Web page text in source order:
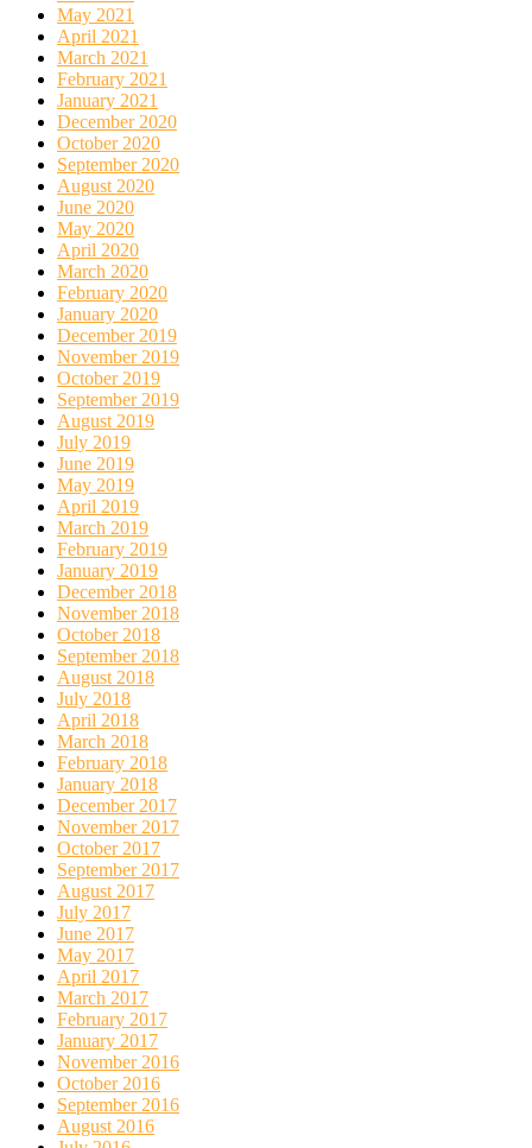
May 2021
April 2021
March 2021
February 2021
January 2021
December 2020
October 2020
September 2020
August 2020
June 2020
May 2020
April 2020
March 2020
February 2020
January 2020
December 2019
November 2019
October 2019
September 2019
August 2019
July 2019
June 2019
May 2019
April 2019
March 2019
February 2019
January 2019
December 2018
November 2018
October 2018
September 2018
August 2018
July 2018
April 2018
March 2018
February 2018
January 2018
December 2017
November 2017
October 2017
September 2017
August 2017
July 2017
June 2017
May 2017
April 2017
March 2017
February 2017
January 2017
November 2016
October 2016
September 2016
August 2016